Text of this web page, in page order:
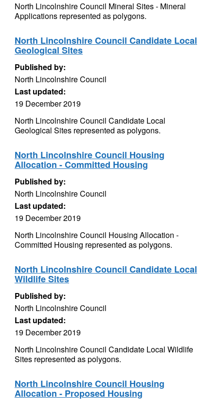
North Lincolnshire Council Mineral Sites - Mineral
Applications represented as polygons.
North Lincolnshire Council Candidate Local
Geological Sites
Published by:
North Lincolnshire Council
Last updated:
19 December 2019
North Lincolnshire Council Candidate Local
Geological Sites represented as polygons.
North Lincolnshire Council Housing
Allocation - Committed Housing
Published by:
North Lincolnshire Council
Last updated:
19 December 2019
North Lincolnshire Council Housing Allocation -
Committed Housing represented as polygons.
North Lincolnshire Council Candidate Local
Wildlife Sites
Published by:
North Lincolnshire Council
Last updated:
19 December 2019
North Lincolnshire Council Candidate Local Wildlife
Sites represented as polygons.
North Lincolnshire Council Housing
Allocation - Proposed Housing